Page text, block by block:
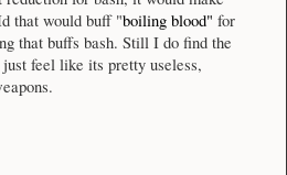
that would buff "boiling blood" for
that buffs bash. Still I do find the
feel like its pretty useless,